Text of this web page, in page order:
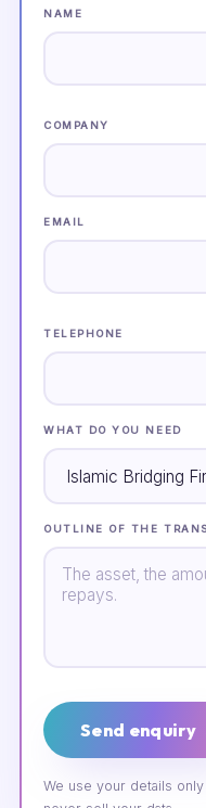
NAME
COMPANY
EMAIL
TELEPHONE
WHAT DO YOU NEED
OUTLINE OF THE
Send enquiry
We use your details